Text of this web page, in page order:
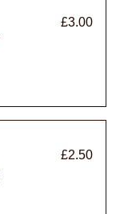
£3.00
£2.50